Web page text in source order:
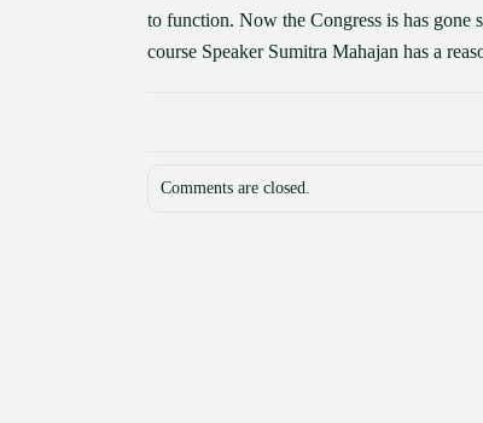
to function. Now the Congress is has gone
course Speaker Sumitra Mahajan has a
Comments are closed.